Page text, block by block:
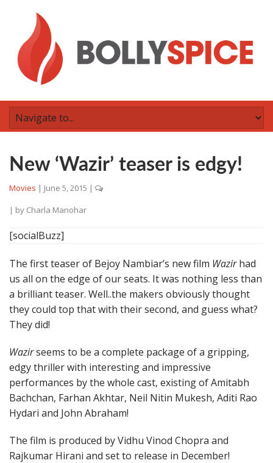
New ‘Wazir’ teaser is edgy!
Movies | June 5, 2015 |
| by Charla Manohar
[socialBuzz]
The first teaser of Bejoy Nambiar’s new film Wazirhad
us all on the edge of our seats. It was nothing less than
a brilliant teaser. Well..the makers obviously thought
they could top that with their second, and guess what?
They did!
Wazirseems to be a complete package of a gripping,
edgy thriller with interesting and impressive
performances by the whole cast, existing of Amitabh
Bachchan, Farhan Akhtar, Neil Nitin Mukesh, Aditi Rao
Hydari and John Abraham!
The film is produced by Vidhu Vinod Chopra and
Rajkumar Hirani and set to release in December!